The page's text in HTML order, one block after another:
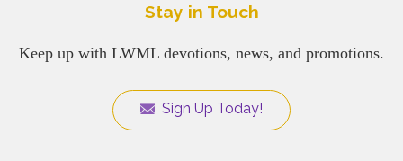
Stay in Touch
Keep up with LWML devotions, news, and promotions.
Sign Up Today!